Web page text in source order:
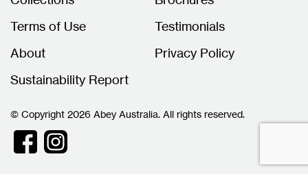
Terms of Use
Testimonials
About
Privacy Policy
Sustainability Report
© Copyright 2026 Abey Australia. All rights reserved.